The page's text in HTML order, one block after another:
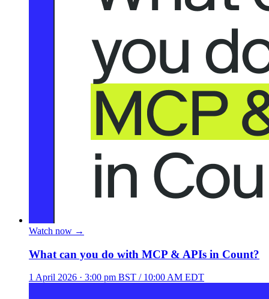
Watch now →
What can you do with MCP & APIs in Count?
1 April 2026 · 3:00 pm BST / 10:00 AM EDT